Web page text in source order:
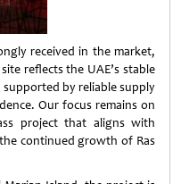
received in the market,
reflects the UAE’s stable
by reliable supply
Our focus remains on
project that aligns with
continued growth of Ras